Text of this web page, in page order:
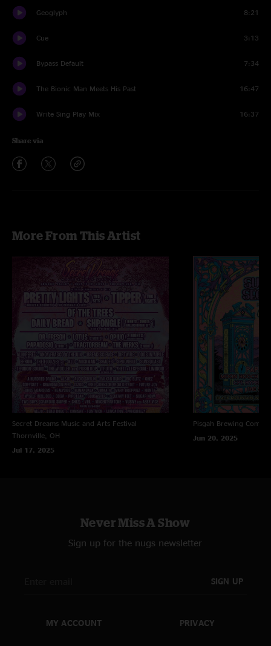
Geoglyph 8:21
Cue 3:13
Bypass Default 7:34
The Bionic Man Meets His Past 16:47
Write Sing Play Mix 16:37
Share via
More From This Artist
Secret Dreams Music and Arts Festival
Thornville, OH
Jul 17, 2025
Pisgah Brewing
Jun 20, 2025
Never Miss A Show
Sign up for the nugs newsletter
SIGN UP
MY ACCOUNT PRIVACY